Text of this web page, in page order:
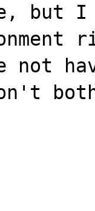
but I
not